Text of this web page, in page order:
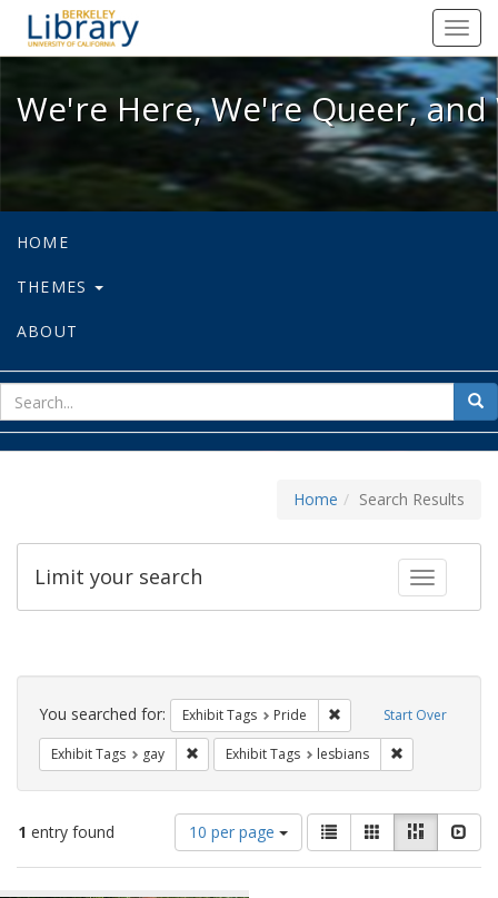
We're Here, We're Queer, and
We're Here, We're Queer,
HOME
THEMES
ABOUT
for
Home Search Results
Toggle
Limit your search
Search
Constraints Start Over
You searched for: Exhibit Tags Pride Remove constraint
Exhibit Tags gay Remove constraint Exhibit Tags: gay
Exhibit Tags lesbians
1 entry found
Number
of
results
10 per page
View
results
as:
List GalleryMasonry